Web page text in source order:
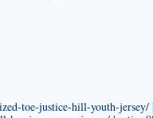
toe-justice-hill-youth-jersey/